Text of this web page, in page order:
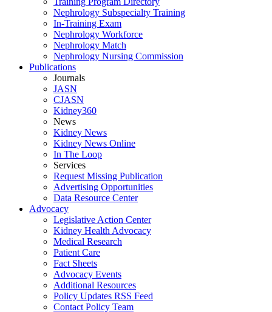
Nephrology Subspecialty Training
In-Training Exam
Nephrology Workforce
Nephrology Match
Nephrology Nursing Commission
Publications
Journals
JASN
CJASN
Kidney360
News
Kidney News
Kidney News Online
In The Loop
Services
Request Missing Publication
Advertising Opportunities
Data Resource Center
Advocacy
Legislative Action Center
Kidney Health Advocacy
Medical Research
Patient Care
Fact Sheets
Advocacy Events
Additional Resources
Policy Updates RSS Feed
Contact Policy Team